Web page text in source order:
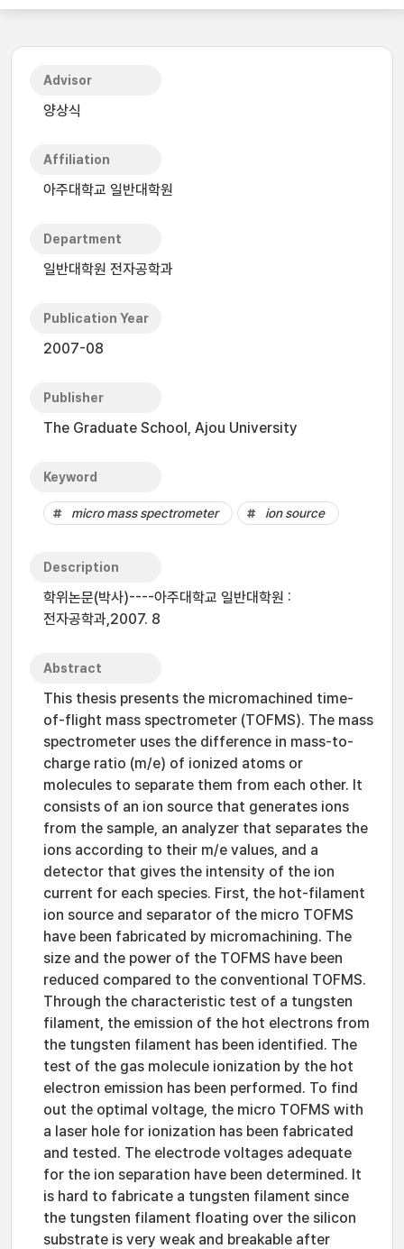
Advisor
양상식
Affiliation
아주대학교 일반대학원
Department
일반대학원 전자공학과
Publication Year
2007-08
Publisher
The Graduate School, Ajou University
Keyword
micro mass spectrometer ion source
Description
학위논문(박사)----아주대학교 일반대학원 :
전자공학과,2007. 8
Abstract
This thesis presents the micromachined time-
of-flight mass spectrometer (TOFMS). The mass
spectrometer uses the difference in mass-to-
charge ratio (m/e) of ionized atoms or
molecules to separate them from each other. It
consists of an ion source that generates ions
from the sample, an analyzer that separates the
ions according to their m/e values, and a
detector that gives the intensity of the ion
current for each species. First, the hot-filament
ion source and separator of the micro TOFMS
have been fabricated by micromachining. The
size and the power of the TOFMS have been
reduced compared to the conventional TOFMS.
Through the characteristic test of a tungsten
filament, the emission of the hot electrons from
the tungsten filament has been identified. The
test of the gas molecule ionization by the hot
electron emission has been performed. To find
out the optimal voltage, the micro TOFMS with
a laser hole for ionization has been fabricated
and tested. The electrode voltages adequate
for the ion separation have been determined. It
is hard to fabricate a tungsten filament since
the tungsten filament floating over the silicon
substrate is very weak and breakable after